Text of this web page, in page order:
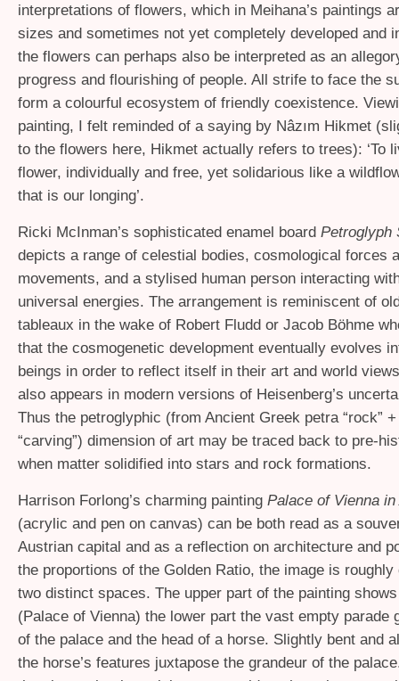
interpretations of flowers, which in Meihana’s paintings
sizes and sometimes not yet completely developed and
the flowers can perhaps also be interpreted as an
progress and flourishing of people. All strife to face the
form a colourful ecosystem of friendly coexistence.
painting, I felt reminded of a saying by Nâzım Hikmet
to the flowers here, Hikmet actually refers to trees): ‘To
flower, individually and free, yet solidarious like a
that is our longing’.
Ricki McInman’s sophisticated enamel board Petroglyph
depicts a range of celestial bodies, cosmological forces
movements, and a stylised human person interacting
universal energies. The arrangement is reminiscent of
tableaux in the wake of Robert Fludd or Jacob Böhme
that the cosmogenetic development eventually evolves
beings in order to reflect itself in their art and world
also appears in modern versions of Heisenberg’s
Thus the petroglyphic (from Ancient Greek petra “rock”
“carving”) dimension of art may be traced back to pre-
when matter solidified into stars and rock formations.
Harrison Forlong’s charming painting Palace of Vienna
(acrylic and pen on canvas) can be both read as a
Austrian capital and as a reflection on architecture and
the proportions of the Golden Ratio, the image is roughly
two distinct spaces. The upper part of the painting
(Palace of Vienna) the lower part the vast empty parade
of the palace and the head of a horse. Slightly bent and
the horse’s features juxtapose the grandeur of the